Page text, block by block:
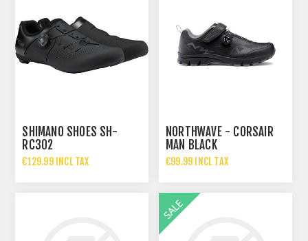
SHIMANO SHOES SH-
RC302
€129.99 INCL TAX
NORTHWAVE - CORSAIR
MAN BLACK
€99.99 INCL TAX